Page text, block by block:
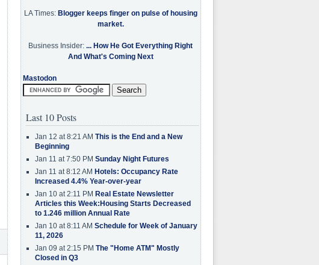
LA Times: Blogger keeps finger on pulse of housing
market.
Business Insider: ... How He Got Everything Right
And What's Coming Next
Mastodon
Last 10 Posts
Jan 12 at 8:21 AM This is the End and a New
Beginning
Jan 11 at 7:50 PM Sunday Night Futures
Jan 11 at 8:12 AM Hotels: Occupancy Rate
Increased 4.4% Year-over-year
Jan 10 at 2:11 PM Real Estate Newsletter
Articles this Week:Housing Starts Decreased
to 1.246 million Annual Rate
Jan 10 at 8:11 AM Schedule for Week of January
11, 2026
Jan 09 at 2:15 PM The "Home ATM" Mostly
Closed in Q3